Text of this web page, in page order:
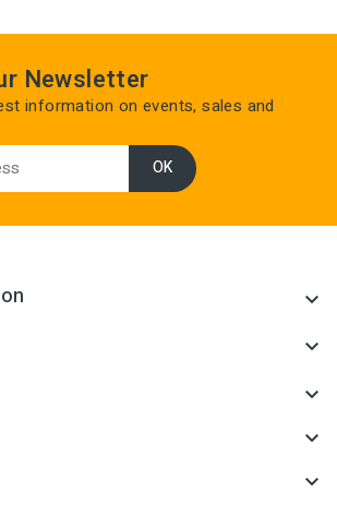
Newsletter
information on events, sales and




